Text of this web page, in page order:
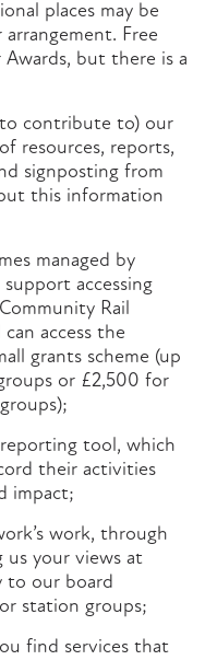
places may be
Free
Awards, but there is a
contribute to) our
resources, reports,
signposting from
this information
managed by
accessing
Rail
access the
grants scheme (up
or £2,500 for
tool, which
their activities
impact;
work, through
us your views at
to our board
station groups;
find services that